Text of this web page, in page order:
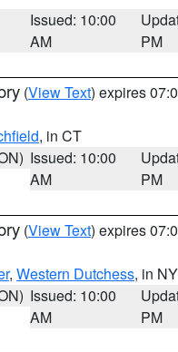
Issued: 10:00
AM
PM
(View Text) expires
, in CT
Issued: 10:00
AM
PM
(View Text) expires
, Western Dutchess, in NY
Issued: 10:00
AM
PM